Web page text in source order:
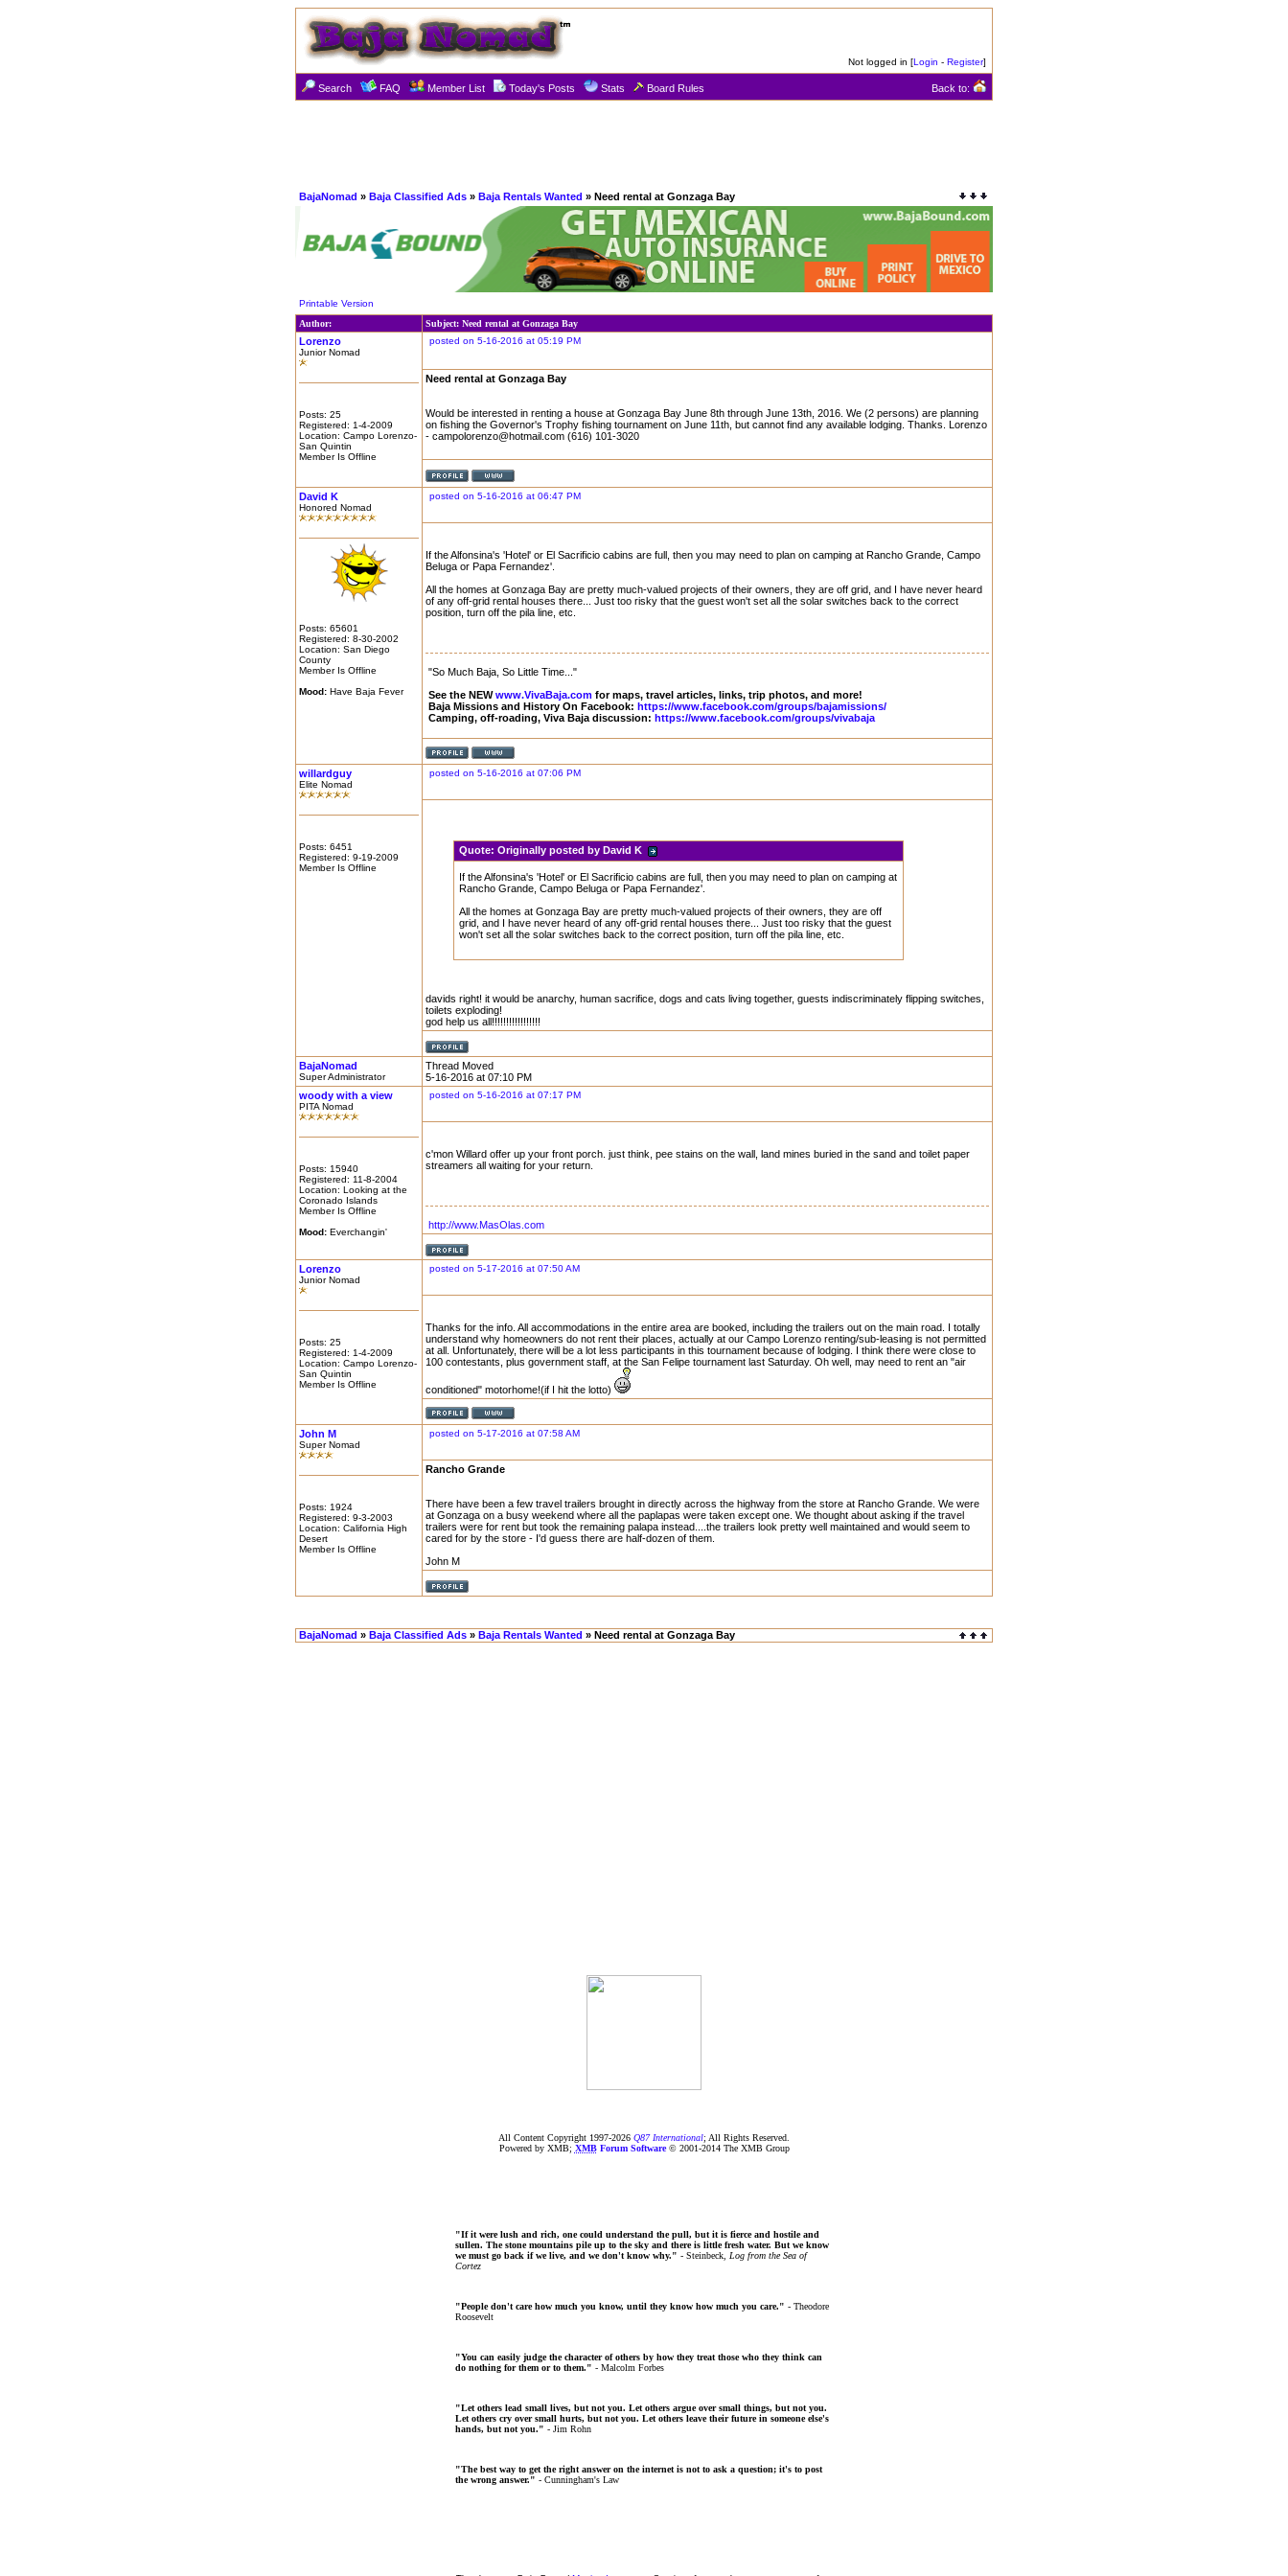
Not logged in [Login - Register]
Search FAQ Member List Today's Posts Stats Board Rules Back to:
BajaNomad » Baja Classified Ads » Baja Rentals Wanted » Need rental at Gonzaga Bay
Printable Version
Author:
Subject: Need rental at Gonzaga Bay
Lorenzo
Junior Nomad
Posts: 25
Registered: 1-4-2009
Location: Campo Lorenzo-
San Quintin
Member Is Offline
posted on 5-16-2016 at 05:19 PM
Need rental at Gonzaga Bay
Would be interested in renting a house at Gonzaga Bay June 8th through June 13th, 2016. We (2 persons) are planning
on fishing the Governor's Trophy fishing tournament on June 11th, but cannot find any available lodging. Thanks. Lorenzo
- campolorenzo@hotmail.com (616) 101-3020
David K
Honored Nomad
Posts: 65601
Registered: 8-30-2002
Location: San Diego
County
Member Is Offline
Mood: Have Baja Fever
posted on 5-16-2016 at 06:47 PM
If the Alfonsina's 'Hotel' or El Sacrificio cabins are full, then you may need to plan on camping at Rancho Grande, Campo
Beluga or Papa Fernandez'.
All the homes at Gonzaga Bay are pretty much-valued projects of their owners, they are off grid, and I have never heard
of any off-grid rental houses there... Just too risky that the guest won't set all the solar switches back to the correct
position, turn off the pila line, etc.
"So Much Baja, So Little Time..."
See the NEWwww.VivaBaja.com for maps, travel articles, links, trip photos, and more!
Baja Missions and History On Facebook: https://www.facebook.com/groups/bajamissions/
Camping, off-roading, Viva Baja discussion: https://www.facebook.com/groups/vivabaja
willardguy
Elite Nomad
Posts: 6451
Registered: 9-19-2009
Member Is Offline
posted on 5-16-2016 at 07:06 PM
Quote:Originally posted by David K
If the Alfonsina's 'Hotel' or El Sacrificio cabins are full, then you may need to plan on camping at
Rancho Grande, Campo Beluga or Papa Fernandez'.
All the homes at Gonzaga Bay are pretty much-valued projects of their owners, they are off
grid, and I have never heard of any off-grid rental houses there... Just too risky that the guest
won't set all the solar switches back to the correct position, turn off the pila line, etc.
davids right! it would be anarchy, human sacrifice, dogs and cats living together, guests indiscriminately flipping switches,
toilets exploding!
god help us all!!!!!!!!!!!!!!!!!
BajaNomad
Super Administrator
Thread Moved
5-16-2016 at 07:10 PM
woody with a view
PITA Nomad
Posts: 15940
Registered: 11-8-2004
Location: Looking at the
Coronado Islands
Member Is Offline
Mood: Everchangin'
posted on 5-16-2016 at 07:17 PM
c'mon Willard offer up your front porch. just think, pee stains on the wall, land mines buried in the sand and toilet paper
streamers all waiting for your return.
http://www.MasOlas.com
Lorenzo
Junior Nomad
Posts: 25
Registered: 1-4-2009
Location: Campo Lorenzo-
San Quintin
Member Is Offline
posted on 5-17-2016 at 07:50 AM
Thanks for the info. All accommodations in the entire area are booked, including the trailers out on the main road. I totally
understand why homeowners do not rent their places, actually at our Campo Lorenzo renting/sub-leasing is not permitted
at all. Unfortunately, there will be a lot less participants in this tournament because of lodging. I think there were close to
100 contestants, plus government staff, at the San Felipe tournament last Saturday. Oh well, may need to rent an "air
conditioned" motorhome!(if I hit the lotto)
John M
Super Nomad
Posts: 1924
Registered: 9-3-2003
Location: California High
Desert
Member Is Offline
posted on 5-17-2016 at 07:58 AM
Rancho Grande
There have been a few travel trailers brought in directly across the highway from the store at Rancho Grande. We were
at Gonzaga on a busy weekend where all the paplapas were taken except one. We thought about asking if the travel
trailers were for rent but took the remaining palapa instead....the trailers look pretty well maintained and would seem to
cared for by the store - I'd guess there are half-dozen of them.
John M
BajaNomad » Baja Classified Ads » Baja Rentals Wanted » Need rental at Gonzaga Bay
All Content Copyright 1997-2026 Q87 International; All Rights Reserved.
Powered by XMB; XMBForum Software© 2001-2014 The XMB Group
"If it were lush and rich, one could understand the pull, but it is fierce and hostile and
sullen. The stone mountains pile up to the sky and there is little fresh water. But we know
we must go back if we live, and we don't know why." - Steinbeck, Log from the Sea of
Cortez
"People don't care how much you know, until they know how much you care." - Theodore
Roosevelt
"You can easily judge the character of others by how they treat those who they think can
do nothing for them or to them." - Malcolm Forbes
"Let others lead small lives, but not you. Let others argue over small things, but not you.
Let others cry over small hurts, but not you. Let others leave their future in someone else's
hands, but not you." - Jim Rohn
"The best way to get the right answer on the internet is not to ask a question; it's to post
the wrong answer." - Cunningham's Law